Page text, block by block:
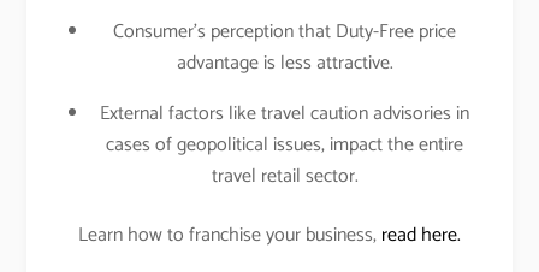
Consumer’s perception that Duty-Free price
advantage is less attractive.
External factors like travel caution advisories in
cases of geopolitical issues, impact the entire
travel retail sector.
Learn how to franchise your business,read here.